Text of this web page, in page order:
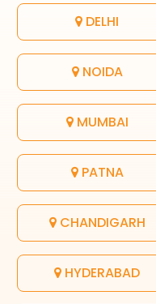
DELHI
NOIDA
MUMBAI
PATNA
CHANDIGARH
HYDERABAD